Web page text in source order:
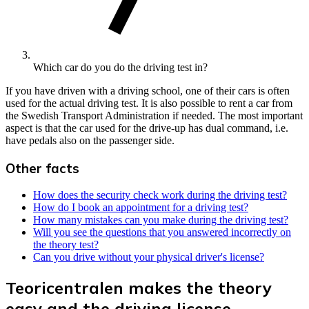
Which car do you do the driving test in?
If you have driven with a driving school, one of their cars is often
used for the actual driving test. It is also possible to rent a car from
the Swedish Transport Administration if needed. The most important
aspect is that the car used for the drive-up has dual command, i.e.
have pedals also on the passenger side.
Other facts
How does the security check work during the driving test?
How do I book an appointment for a driving test?
How many mistakes can you make during the driving test?
Will you see the questions that you answered incorrectly on
the theory test?
Can you drive without your physical driver's license?
Teoricentralen makes the theory